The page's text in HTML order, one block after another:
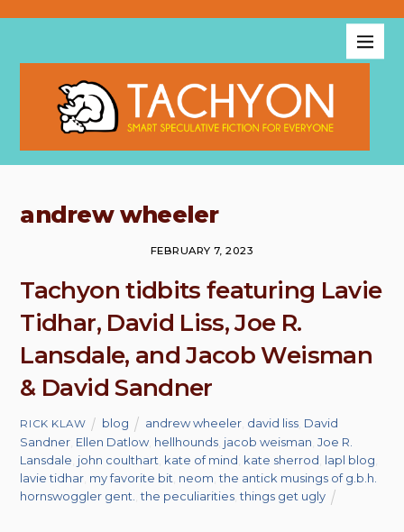
andrew wheeler
FEBRUARY 7, 2023
Tachyon tidbits featuring Lavie
Tidhar, David Liss, Joe R.
Lansdale, and Jacob Weisman
& David Sandner
RICK KLAW blog andrew wheeler david liss David
Sandner Ellen Datlow hellhounds jacob weisman ,Joe R.
Lansdale john coulthart kate of mind kate sherrod lapl blog
lavie tidhar my favorite bit neom ,the antick musings of g.b.h.
hornswoggler gent. ,the peculiarities ,things get ugly